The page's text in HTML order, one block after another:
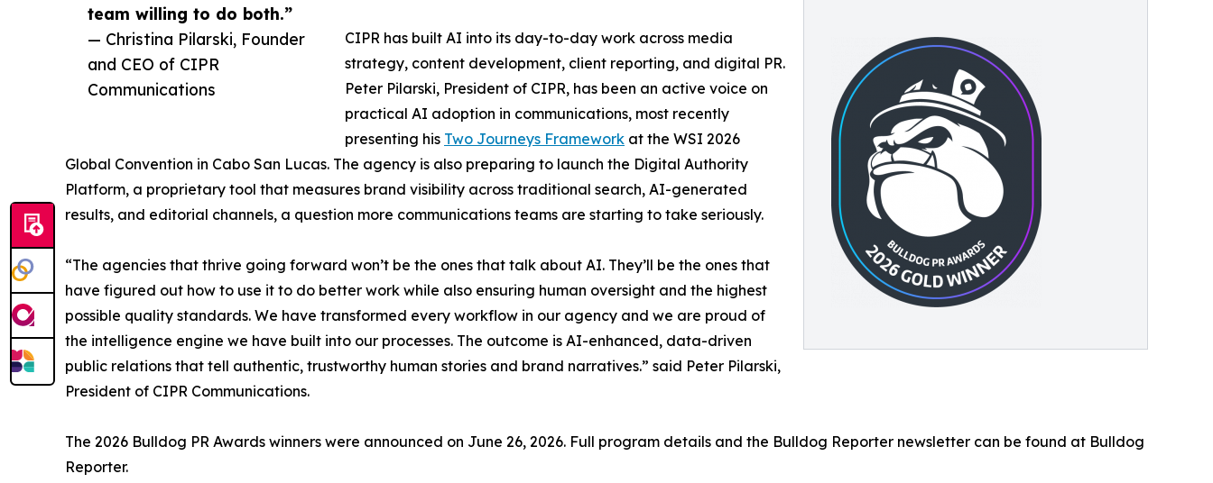
team willing to do both.”
— Christina Pilarski, Founder
and CEO of CIPR
Communications
CIPR has built AI into its day-to-day work across media
strategy, content development, client reporting, and digital PR.
Peter Pilarski, President of CIPR, has been an active voice on
practical AI adoption in communications, most recently
presenting his Two Journeys Framework at the WSI 2026
Global Convention in Cabo San Lucas. The agency is also preparing to launch the Digital Authority
Platform, a proprietary tool that measures brand visibility across traditional search, AI-generated
results, and editorial channels, a question more communications teams are starting to take seriously.
“The agencies that thrive going forward won’t be the ones that talk about AI. They’ll be the ones that
have figured out how to use it to do better work while also ensuring human oversight and the highest
possible quality standards. We have transformed every workflow in our agency and we are proud of
the intelligence engine we have built into our processes. The outcome is AI-enhanced, data-driven
public relations that tell authentic, trustworthy human stories and brand narratives.” said Peter Pilarski,
President of CIPR Communications.
The 2026 Bulldog PR Awards winners were announced on June 26, 2026. Full program details and the Bulldog Reporter newsletter can be found at Bulldog
Reporter.